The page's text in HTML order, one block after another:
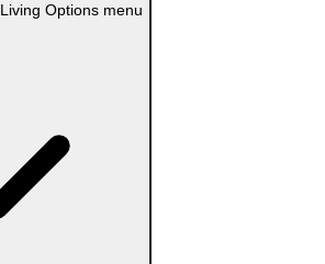
Living Options menu